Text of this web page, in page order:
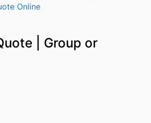
Online
| Group or